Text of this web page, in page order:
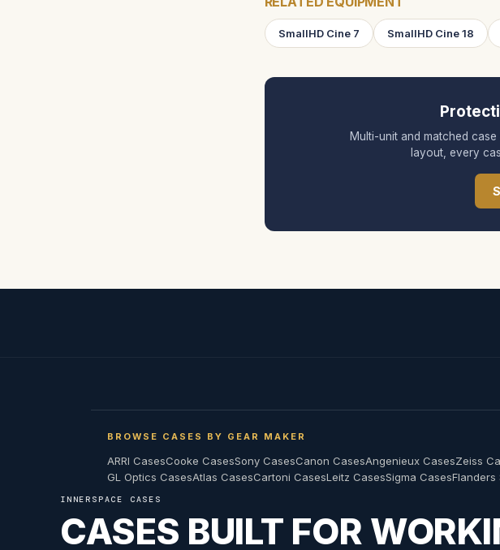
SmallHD Cine 7 SmallHD Cine 18
Multi-unit and matched
layout, every
BROWSE CASES BY GEAR MAKER
ARRI CasesCooke CasesSony CasesCanon CasesAngenieux CasesZeiss
GL Optics CasesAtlas CasesCartoni CasesLeitz CasesSigma CasesFlanders
INNERSPACE CASES
CASES BUILT FOR